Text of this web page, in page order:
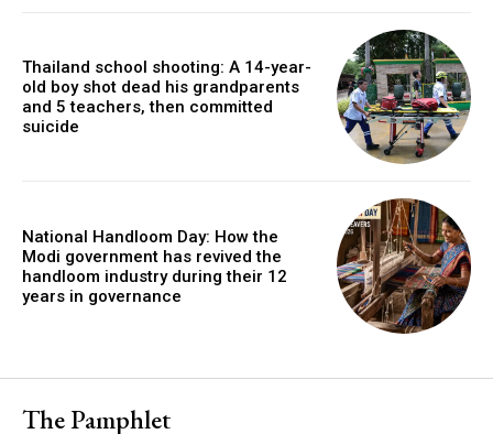
Thailand school shooting: A 14-year-
old boy shot dead his grandparents
and 5 teachers, then committed
suicide
National Handloom Day: How the
Modi government has revived the
handloom industry during their 12
years in governance
The Pamphlet